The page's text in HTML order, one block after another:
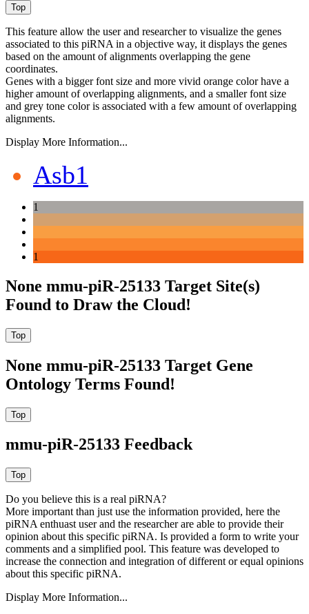
This feature allow the user and researcher to visualize the genes
associated to this piRNA in a objective way, it displays the genes
based on the amount of alignments overlapping the gene
coordinates.
Genes with a bigger font size and more vivid orange color have a
higher amount of overlapping alignments, and a smaller font size
and grey tone color is associated with a few amount of overlapping
alignments.
Display More Information...
Asb1
1
1
None mmu-piR-25133 Target Site(s)
Found to Draw the Cloud!
None mmu-piR-25133 Target Gene
Ontology Terms Found!
mmu-piR-25133 Feedback
Do you believe this is a real piRNA?
More important than just use the information provided, here the
piRNA enthuast user and the researcher are able to provide their
opinion about this specific piRNA. Is provided a form to write your
comments and a simplified pool. This feature was developed to
increase the connection and integration of different or equal opinions
about this specific piRNA.
Display More Information...